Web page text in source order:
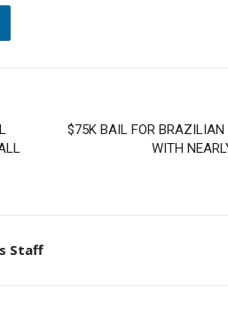
$75K BAIL FOR BRAZILIAN
WITH
Staff